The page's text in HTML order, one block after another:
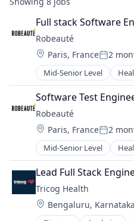
Full stack Software
Robeauté
Location:
Paris, FrancePosted:
2
Mid-Senior Level
Medical Devices
Medical Equipment
MedTech
Other Healthcare
Robotics
Surgical Devices
Technology
Software Test
Robeauté
Location:
Paris, FrancePosted:
2
Mid-Senior Level
Medical Devices
Medical Equipment
MedTech
Other Healthcare
Robotics
Lead Full Stack
Tricog Health
Location:
Bengaluru,